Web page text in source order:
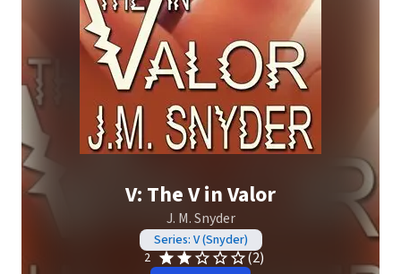
V: The V in Valor
J. M. Snyder
Series: V (Snyder)
2
(2)